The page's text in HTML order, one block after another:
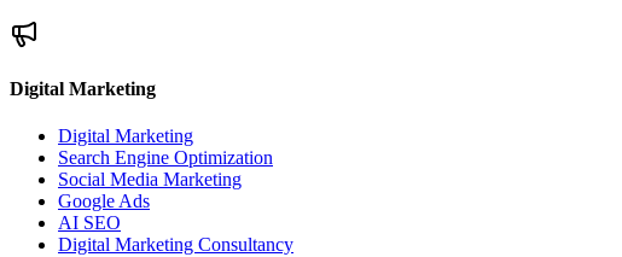
Digital Marketing
Digital Marketing
Search Engine Optimization
Social Media Marketing
Google Ads
AI SEO
Digital Marketing Consultancy